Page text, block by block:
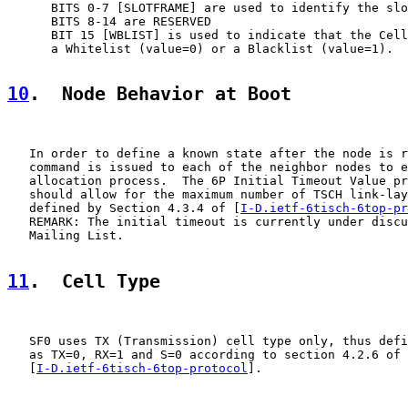
BITS 0-7 [SLOTFRAME] are used to identify the
      BITS 8-14 are RESERVED
BIT 15 [WBLIST] is used to indicate that the
      a Whitelist (value=0) or a Blacklist (value=1).
10 .  Node Behavior at Boot
In order to define a known state after the node is
command is issued to each of the neighbor nodes to
allocation process.  The 6P Initial Timeout Value
should allow for the maximum number of TSCH link-
   defined by Section 4.3.4 of [
I-D.ietf-6tisch-6top-
REMARK: The initial timeout is currently under
   Mailing List.
11 .  Cell Type
SF0 uses TX (Transmission) cell type only, thus
   as TX=0, RX=1 and S=0 according to section 4.2.6 of
I-D.ietf-6tisch-6top-protocol ].